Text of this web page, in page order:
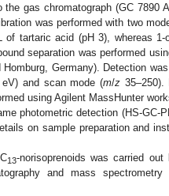
gas chromatograph (GC 7890
was performed with two
tartaric acid (pH 3), whereas
separation was performed
Germany). Detection
and scan mode (m/z 35–250).
using Agilent MassHunter
photometric detection (HS-GC-
on sample preparation and
13-norisoprenoids was carried
and mass spectrometry